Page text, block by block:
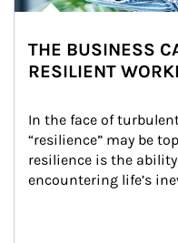
THE BUSINESS
RESILIENT
In the face of
“resilience” may be
resilience is the
encountering life’s